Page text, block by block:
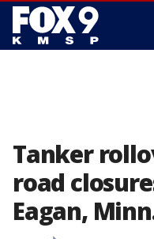
Tanker
road
Eagan,